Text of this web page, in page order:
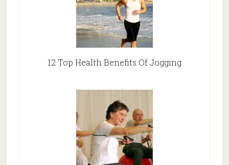
12 Top Health Benefits Of Jogging